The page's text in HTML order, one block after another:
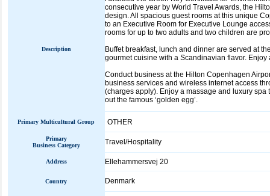
Description
consecutive year by World Travel Awards, the
design. All spacious guest rooms at this unique
to an Executive Room for Executive Lounge
rooms for up to two adults and two children are
Buffet breakfast, lunch and dinner are served at
gourmet cuisine with a Scandinavian flavor.
Conduct business at the Hilton Copenhagen
business services and wireless internet access
(charges apply). Enjoy a massage and luxury
out the famous ‘golden egg’.
Primary Multicultural Group OTHER
Primary
Business Category
Travel/Hospitality
Address Ellehammersvej 20
Country Denmark